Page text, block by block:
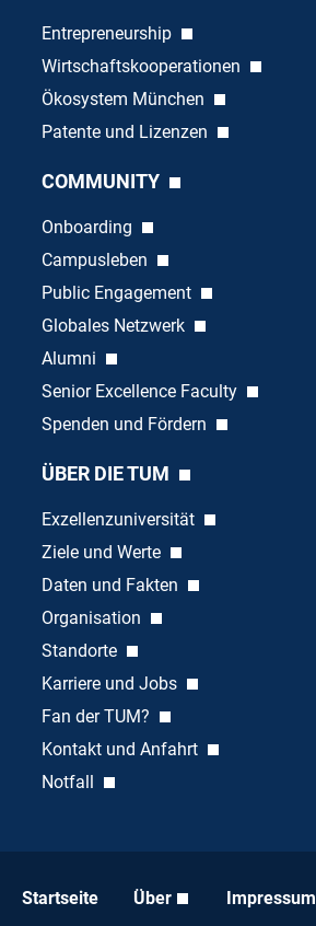
Entrepreneurship
Wirtschaftskooperationen
Ökosystem München
Patente und Lizenzen
COMMUNITY
Onboarding
Campusleben
Public Engagement
Globales Netzwerk
Alumni
Senior Excellence Faculty
Spenden und Fördern
ÜBER DIE TUM
Exzellenzuniversität
Ziele und Werte
Daten und Fakten
Organisation
Standorte
Karriere und Jobs
Fan der TUM?
Kontakt und Anfahrt
Notfall
Startseite Über Impressum